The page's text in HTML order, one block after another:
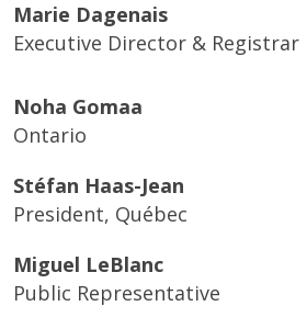
Marie Dagenais
Executive Director & Registrar
Noha Gomaa
Ontario
Stéfan Haas-Jean
President, Québec
Miguel LeBlanc
Public Representative